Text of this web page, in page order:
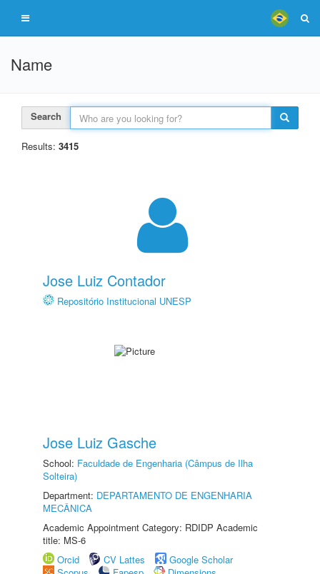
Name
Search
Results: 3415
Jose Luiz Contador
Repositório Institucional UNESP
Jose Luiz Gasche
School: Faculdade de Engenharia (Câmpus de Ilha
Solteira)
Department: DEPARTAMENTO DE ENGENHARIA
MECÂNICA
Academic Appointment Category: RDIDP Academic
title: MS-6
Orcid
CV Lattes
Google Scholar